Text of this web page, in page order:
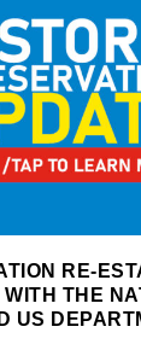
RE-
THE
US